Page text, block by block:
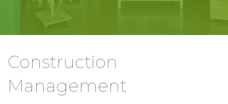
Construction
Management